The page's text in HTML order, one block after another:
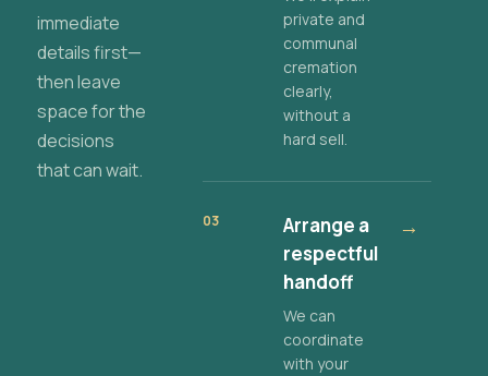
immediate
details first—
then leave
space for the
decisions
that can wait.
private and
communal
cremation
clearly,
without a
hard sell.
03
Arrange a
respectful
handoff
We can
coordinate
with your
→